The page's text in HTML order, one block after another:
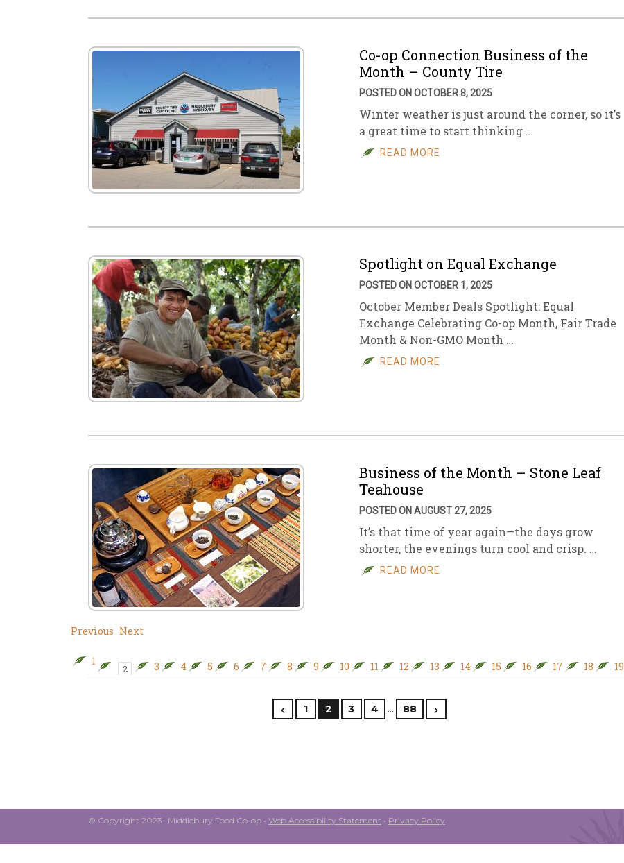
Co-op Connection Business of the
Month – County Tire
POSTED ON OCTOBER 8, 2025
Winter weather is just around the corner, so it’s
a great time to start thinking …
READ MORE
Spotlight on Equal Exchange
POSTED ON OCTOBER 1, 2025
October Member Deals Spotlight: Equal
Exchange Celebrating Co-op Month, Fair Trade
Month & Non-GMO Month …
READ MORE
Business of the Month – Stone Leaf
Teahouse
POSTED ON AUGUST 27, 2025
It’s that time of year again—the days grow
shorter, the evenings turn cool and crisp. …
READ MORE
Previous Next
1
2 3 4 5 6 7 8 9 10 11 12 13 14 15 16 17 18 19
1 2 3 4 … 88
© Copyright 2023- Middlebury Food Co-op • Web Accessibility Statement • Privacy Policy